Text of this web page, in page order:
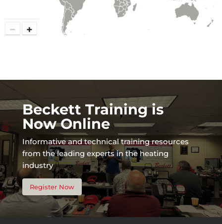
− +
Beckett Training is
Now Online
Informative and technical training resources
from the leading experts in the heating
industry
Register Now